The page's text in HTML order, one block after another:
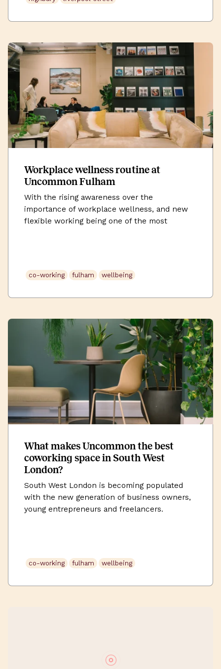
Workplace wellness routine at
Uncommon Fulham
With the rising awareness over the
importance of workplace wellness, and new
flexible working being one of the most
options to choose from. Whilst more and more
wellness hubs and fitness […]
co-working fulham wellbeing
What makes Uncommon the best
coworking space in South West
London?
South West London is becoming populated
with the new generation of business owners,
young entrepreneurs and freelancers.
for their inspirational flare to come to light,
whilst also establishing that ever-so important
co-working fulham wellbeing